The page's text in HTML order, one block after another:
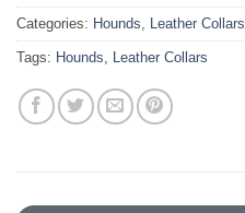
Categories: Hounds, Leather Collars
Tags: Hounds, Leather Collars